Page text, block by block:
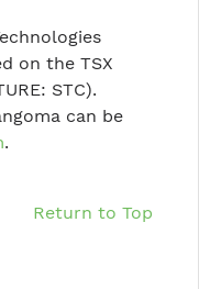
on the TSX
STC).
can be
.
Return to Top